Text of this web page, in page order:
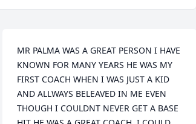
MR PALMA WAS A GREAT PERSON I HAVE
KNOWN FOR MANY YEARS HE WAS MY
FIRST COACH WHEN I WAS JUST A KID
AND ALLWAYS BELEAVED IN ME EVEN
THOUGH I COULDNT NEVER GET A BASE